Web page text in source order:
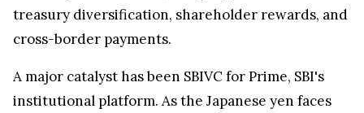
treasury diversification, shareholder rewards, and
cross-border payments.
A major catalyst has been SBIVC for Prime, SBI's
institutional platform. As the Japanese yen faces